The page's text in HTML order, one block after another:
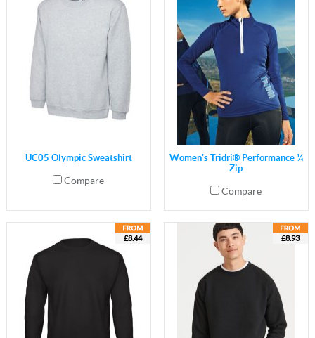
UC05 Olympic Sweatshirt
Compare
Women's Tridri® Performance ¼
Zip
Compare
£8.44 £8.93